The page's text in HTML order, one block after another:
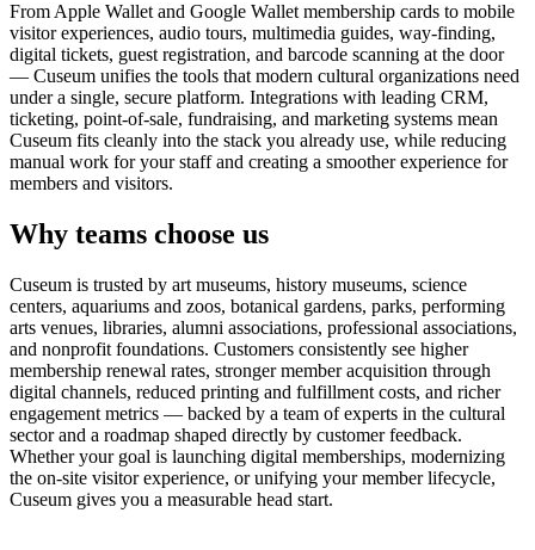
From Apple Wallet and Google Wallet membership cards to mobile
visitor experiences, audio tours, multimedia guides, way-finding,
digital tickets, guest registration, and barcode scanning at the door
— Cuseum unifies the tools that modern cultural organizations need
under a single, secure platform. Integrations with leading CRM,
ticketing, point-of-sale, fundraising, and marketing systems mean
Cuseum fits cleanly into the stack you already use, while reducing
manual work for your staff and creating a smoother experience for
members and visitors.
Why teams choose us
Cuseum is trusted by art museums, history museums, science
centers, aquariums and zoos, botanical gardens, parks, performing
arts venues, libraries, alumni associations, professional associations,
and nonprofit foundations. Customers consistently see higher
membership renewal rates, stronger member acquisition through
digital channels, reduced printing and fulfillment costs, and richer
engagement metrics — backed by a team of experts in the cultural
sector and a roadmap shaped directly by customer feedback.
Whether your goal is launching digital memberships, modernizing
the on-site visitor experience, or unifying your member lifecycle,
Cuseum gives you a measurable head start.